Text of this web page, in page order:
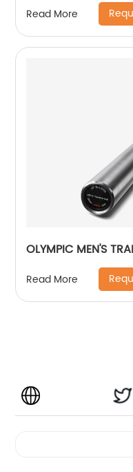
Read More
OLYMPIC MEN'S
Read More